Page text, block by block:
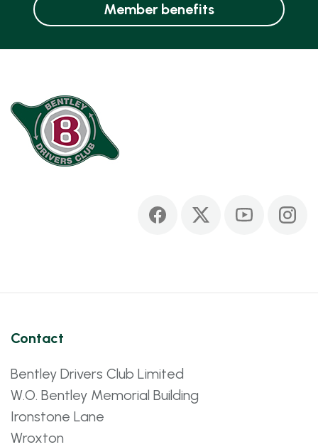
Member benefits
Contact
Bentley Drivers Club Limited
W.O. Bentley Memorial Building
Ironstone Lane
Wroxton